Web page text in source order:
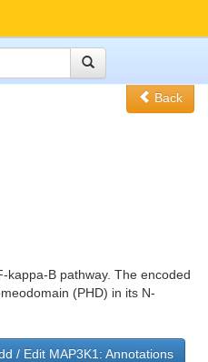
Back
kappa-B pathway. The encoded
(PHD) in its N-
/ Edit MAP3K1: Annotations